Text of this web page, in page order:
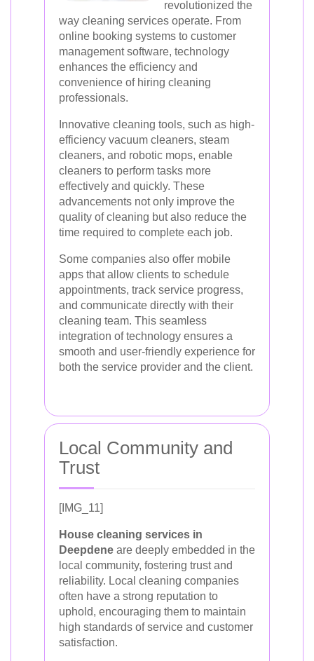
revolutionized the
way cleaning services operate. From
online booking systems to customer
management software, technology
enhances the efficiency and
convenience of hiring cleaning
professionals.
Innovative cleaning tools, such as high-
efficiency vacuum cleaners, steam
cleaners, and robotic mops, enable
cleaners to perform tasks more
effectively and quickly. These
advancements not only improve the
quality of cleaning but also reduce the
time required to complete each job.
Some companies also offer mobile
apps that allow clients to schedule
appointments, track service progress,
and communicate directly with their
cleaning team. This seamless
integration of technology ensures a
smooth and user-friendly experience for
both the service provider and the client.
Local Community and
Trust
[IMG_11]
House cleaning services in
Deepdene are deeply embedded in the
local community, fostering trust and
reliability. Local cleaning companies
often have a strong reputation to
uphold, encouraging them to maintain
high standards of service and customer
satisfaction.